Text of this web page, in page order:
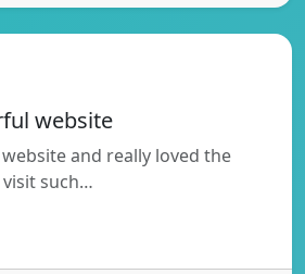
website
and really loved the
visit such…